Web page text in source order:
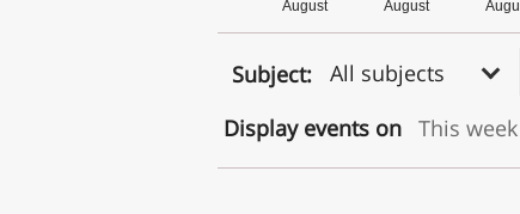
August
August
Subject: All subjects
Display events on This week